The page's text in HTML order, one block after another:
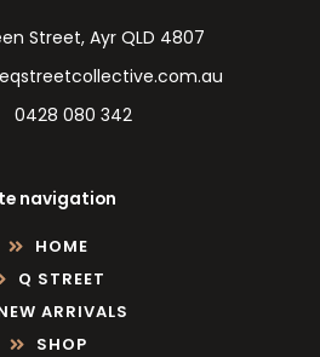
Street, Ayr QLD 4807
0428 080 342
navigation
HOME
Q STREET
ARRIVALS
SHOP